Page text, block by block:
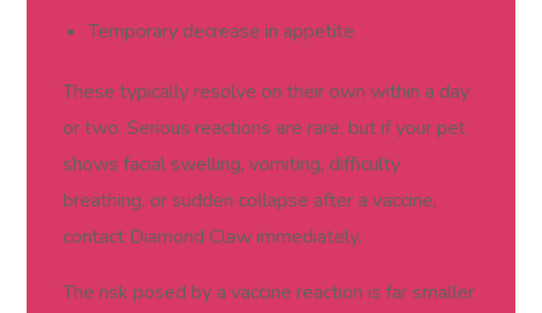
Temporary decrease in appetite
These typically resolve on their own within a day
or two. Serious reactions are rare, but if your pet
shows facial swelling, vomiting, difficulty
breathing, or sudden collapse after a vaccine,
contact Diamond Claw immediately.
The risk posed by a vaccine reaction is far smaller